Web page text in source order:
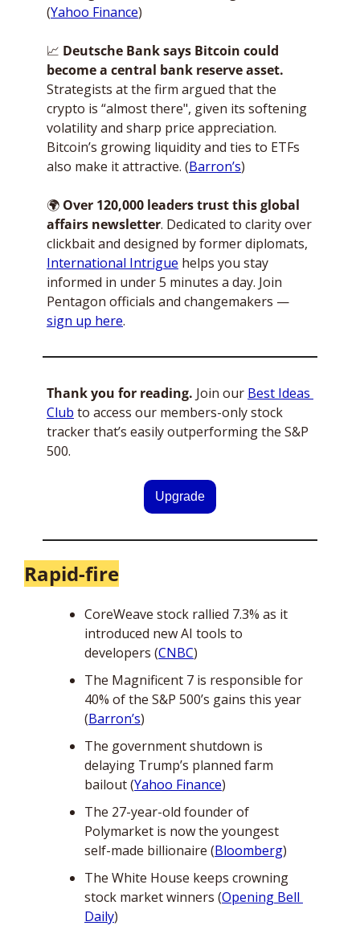
(Yahoo Finance)
📈 Deutsche Bank says Bitcoin could
become a central bank reserve asset.
Strategists at the firm argued that the
crypto is “almost there", given its softening
volatility and sharp price appreciation.
Bitcoin’s growing liquidity and ties to ETFs
also make it attractive. (Barron’s)
🌍 Over 120,000 leaders trust this global
affairs newsletter. Dedicated to clarity over
International Intrigue helps you stay
informed in under 5 minutes a day. Join
sign up here.
Thank you for reading. Join our Best Ideas
Club to access our members-only stock
tracker that’s easily outperforming the S&P
500.
Upgrade
Rapid-fire
CoreWeave stock rallied 7.3% as it
introduced new AI tools to
developers (CNBC)
The Magnificent 7 is responsible for
40% of the S&P 500’s gains this year
(Barron’s)
The government shutdown is
delaying Trump’s planned farm
bailout (Yahoo Finance)
The 27-year-old founder of
Polymarket is now the youngest
self-made billionaire (Bloomberg)
The White House keeps crowning
stock market winners (Opening Bell
Daily)